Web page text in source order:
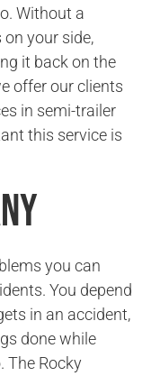
Without a
your side,
it back on the
offer our clients
in semi-trailer
this service is
you can
You depend
in an accident,
done while
The Rocky